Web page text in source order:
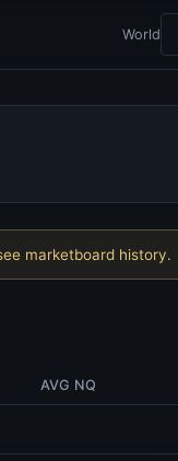
World
marketboard history.
AVG NQ